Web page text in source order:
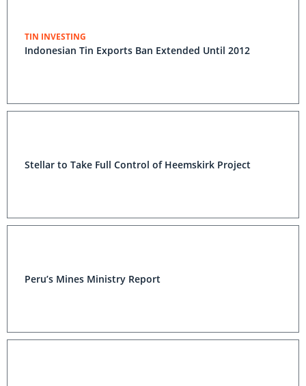
TIN INVESTING
Indonesian Tin Exports Ban Extended Until 2012
Stellar to Take Full Control of Heemskirk Project
Peru’s Mines Ministry Report